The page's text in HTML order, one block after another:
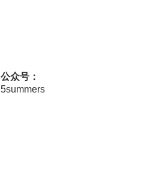
公众号：
5summers